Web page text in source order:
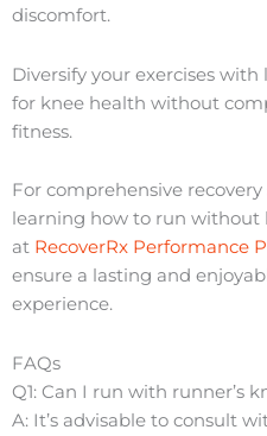
discomfort.
Diversify your exercises
for knee health without
fitness.
For comprehensive
learning how to run without
at RecoverRx Performance
ensure a lasting and
experience.
FAQs
Q1: Can I run with runner’s
A: It’s advisable to consult